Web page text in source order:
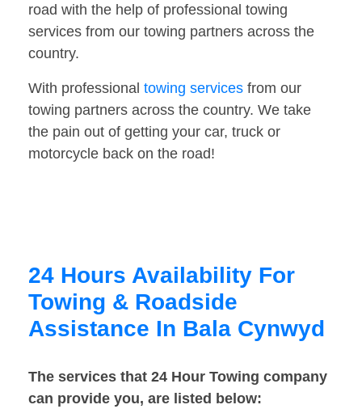
road with the help of professional towing
services from our towing partners across the
country.
With professional towing services from our
towing partners across the country. We take
the pain out of getting your car, truck or
motorcycle back on the road!
24 Hours Availability For
Towing & Roadside
Assistance In Bala Cynwyd
The services that 24 Hour Towing company
can provide you, are listed below: